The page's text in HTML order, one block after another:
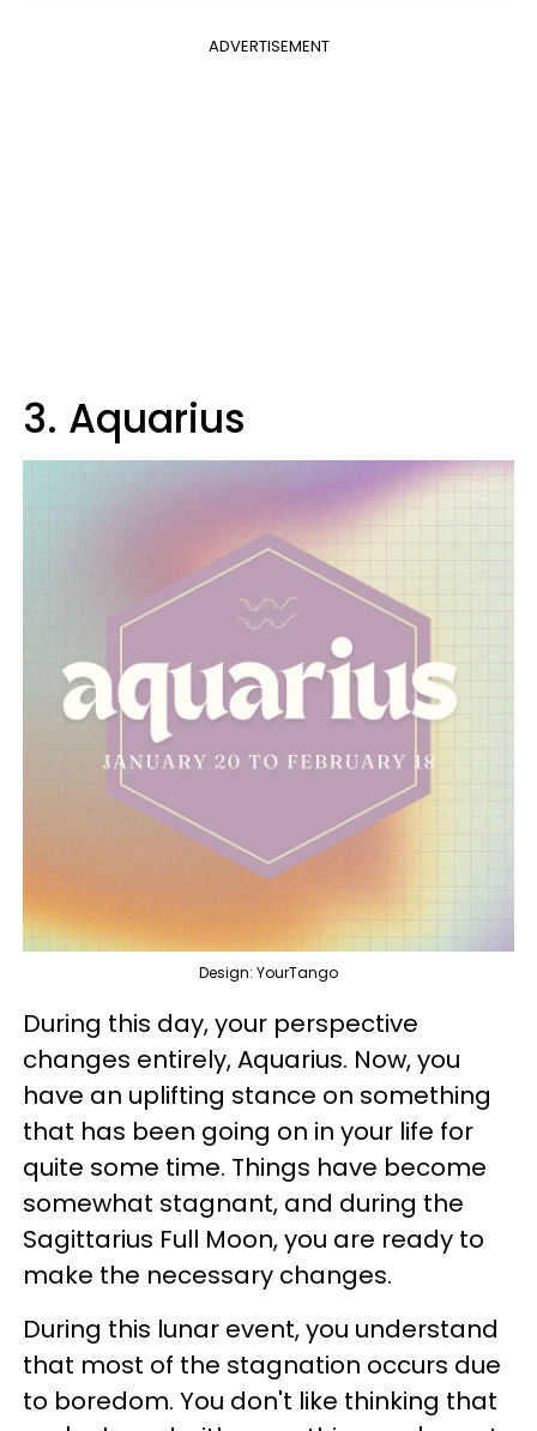
ADVERTISEMENT
3. Aquarius
Design: YourTango
During this day, your perspective
changes entirely, Aquarius. Now, you
have an uplifting stance on something
that has been going on in your life for
quite some time. Things have become
somewhat stagnant, and during the
Sagittarius Full Moon, you are ready to
make the necessary changes.
During this lunar event, you understand
that most of the stagnation occurs due
to boredom. You don't like thinking that